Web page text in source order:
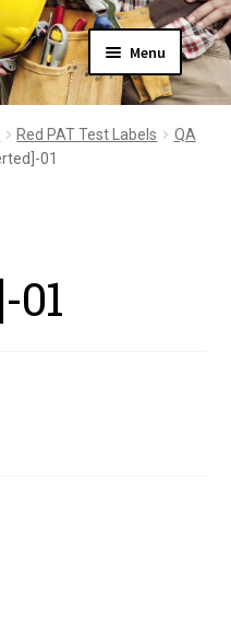
Menu
Red PAT Test Labels
QA
01
01